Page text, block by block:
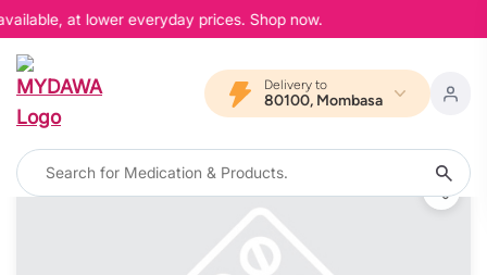
at lower everyday prices. Shop now.
Delivery to
80100, Mombasa